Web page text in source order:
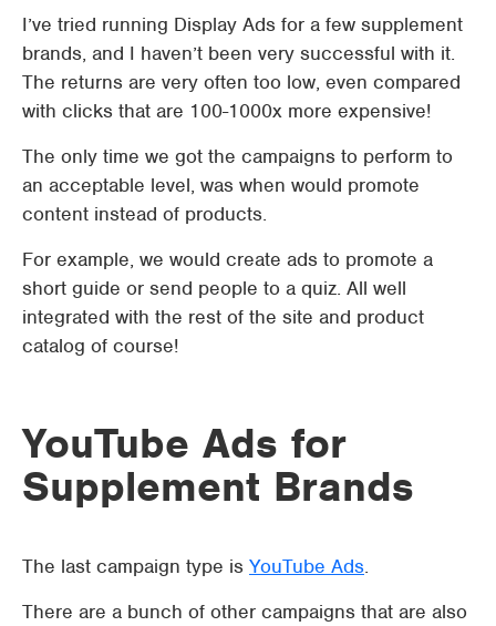
I’ve tried running Display Ads for a few supplement
brands, and I haven’t been very successful with it.
The returns are very often too low, even compared
with clicks that are 100-1000x more expensive!
The only time we got the campaigns to perform to
an acceptable level, was when would promote
content instead of products.
For example, we would create ads to promote a
short guide or send people to a quiz. All well
integrated with the rest of the site and product
catalog of course!
YouTube Ads for
Supplement Brands
The last campaign type is YouTube Ads.
There are a bunch of other campaigns that are also